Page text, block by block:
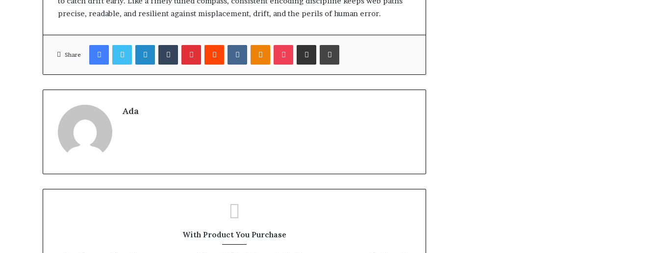
precise, readable, and resilient against misplacement, drift, and the perils of human error.
Share
FacebookTwitterLinkedInTumblrPinterestReddit VKontakteOdnoklassniki
Pocket Share via Email Print
Ada
With Product You Purchase